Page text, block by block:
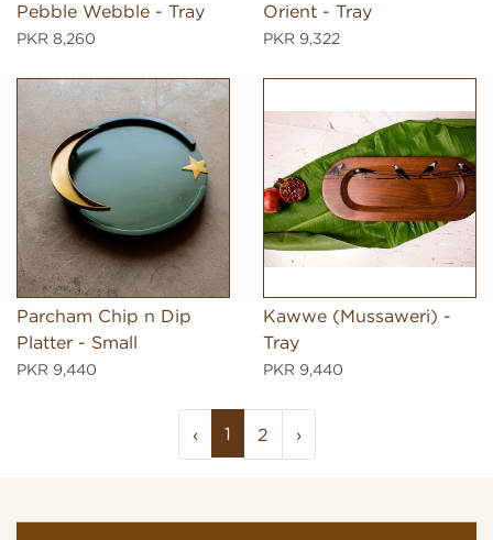
Pebble Webble - Tray
PKR 8,260
Orient - Tray
PKR 9,322
Parcham Chip n Dip
Platter - Small
PKR 9,440
Kawwe (Mussaweri) -
Tray
PKR 9,440
‹ 1 2 ›